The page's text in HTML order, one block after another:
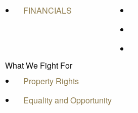
FINANCIALS
What We Fight For
Property Rights
Equality and Opportunity